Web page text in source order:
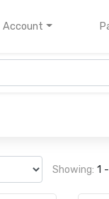
Account
Showing: 1